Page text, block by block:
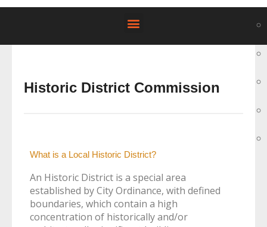
Historic District Commission
What is a Local Historic District?
An Historic District is a special area
established by City Ordinance, with defined
boundaries, which contain a high
concentration of historically and/or